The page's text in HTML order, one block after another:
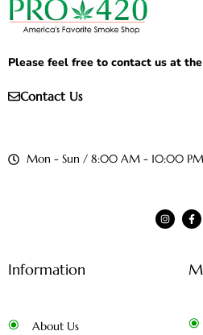
Please feel free to contact us at
Contact Us
Mon - Sun / 8:00 AM - 10:00 PM
Information
About Us